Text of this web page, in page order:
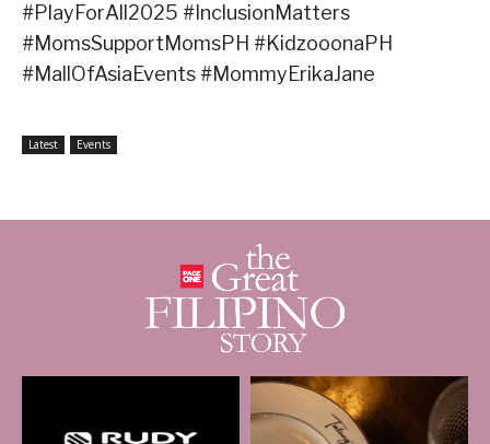
#PlayForAll2025 #InclusionMatters
#MomsSupportMomsPH #KidzooonaPH
#MallOfAsiaEvents #MommyErikaJane
Latest Events